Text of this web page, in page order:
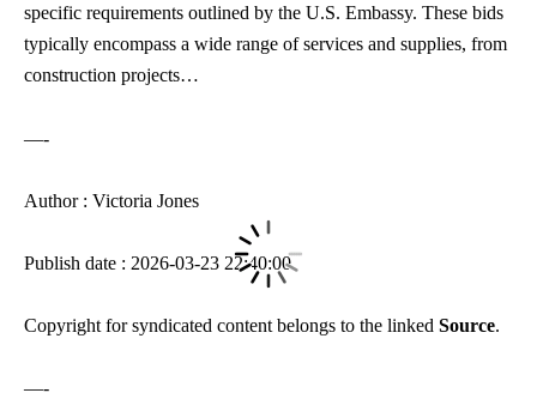
specific requirements outlined by the U.S. Embassy. These bids
typically encompass a wide range of services and supplies, from
construction projects…
—-
Author : Victoria Jones
Publish date : 2026-03-23 22:40:00
Copyright for syndicated content belongs to the linked Source.
—-